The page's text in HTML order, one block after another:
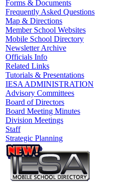
Forms & Documents
Frequently Asked Questions
Map & Directions
Member School Websites
Mobile School Directory
Newsletter Archive
Officials Info
Related Links
Tutorials & Presentations
IESA ADMINISTRATION
Advisory Committees
Board of Directors
Board Meeting Minutes
Division Meetings
Staff
Strategic Planning